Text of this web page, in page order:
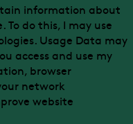
information about
do this, I may use
Usage Data may
access and use my
browser
network
website